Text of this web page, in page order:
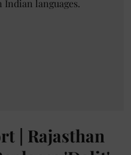
| Rajasthan